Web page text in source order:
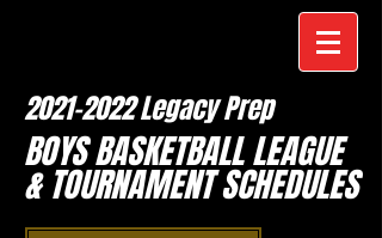
2021-2022Legacy Prep
BOYS BASKETBALL LEAGUE
& TOURNAMENT SCHEDULES